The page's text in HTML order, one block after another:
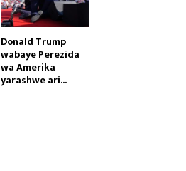
Donald Trump
wabaye Perezida
wa Amerika
yarashwe ari...